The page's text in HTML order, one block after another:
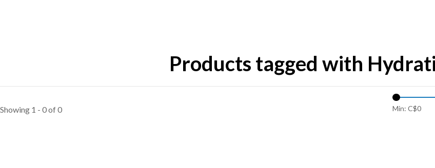
Products tagged with
Showing 1 - 0 of 0 Min: C$0